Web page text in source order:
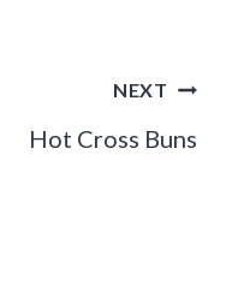
NEXT
Hot Cross Buns